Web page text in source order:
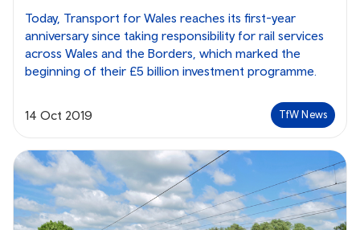
Today, Transport for Wales reaches its first-year
anniversary since taking responsibility for rail services
across Wales and the Borders, which marked the
beginning of their £5 billion investment programme.
14 Oct 2019 TfW News